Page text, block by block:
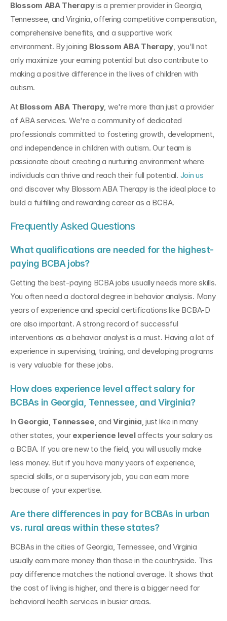
Blossom ABA Therapy is a premier provider in Georgia,
Tennessee, and Virginia, offering competitive compensation,
comprehensive benefits, and a supportive work
environment. By joining Blossom ABA Therapy, you'll not
only maximize your earning potential but also contribute to
making a positive difference in the lives of children with
autism.
At Blossom ABA Therapy, we're more than just a provider
of ABA services. We're a community of dedicated
professionals committed to fostering growth, development,
and independence in children with autism. Our team is
passionate about creating a nurturing environment where
individuals can thrive and reach their full potential.
and discover why Blossom ABA Therapy is the ideal place to
build a fulfilling and rewarding career as a BCBA.
Frequently Asked Questions
What qualifications are needed for the highest-
paying BCBA jobs?
Getting the best-paying BCBA jobs usually needs more skills.
You often need a doctoral degree in behavior analysis. Many
years of experience and special certifications like BCBA-D
are also important. A strong record of successful
interventions as a behavior analyst is a must. Having a lot of
experience in supervising, training, and developing programs
is very valuable for these jobs.
How does experience level affect salary for
BCBAs in Georgia, Tennessee, and Virginia?
In Georgia, Tennessee, and Virginia, just like in many
other states, your experience level affects your salary as
a BCBA. If you are new to the field, you will usually make
less money. But if you have many years of experience,
special skills, or a supervisory job, you can earn more
because of your expertise.
Are there differences in pay for BCBAs in urban
vs. rural areas within these states?
BCBAs in the cities of Georgia, Tennessee, and Virginia
usually earn more money than those in the countryside. This
pay difference matches the national average. It shows that
the cost of living is higher, and there is a bigger need for
behavioral health services in busier areas.